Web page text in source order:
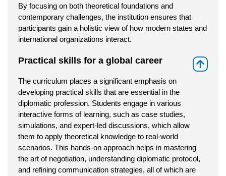
By focusing on both theoretical foundations and
contemporary challenges, the institution ensures that
participants gain a holistic view of how modern states and
international organizations interact.
Practical skills for a global career
The curriculum places a significant emphasis on
developing practical skills that are essential in the
diplomatic profession. Students engage in various
interactive forms of learning, such as case studies,
simulations, and expert-led discussions, which allow
them to apply theoretical knowledge to real-world
scenarios. This hands-on approach helps in mastering
the art of negotiation, understanding diplomatic protocol,
and refining communication strategies, all of which are